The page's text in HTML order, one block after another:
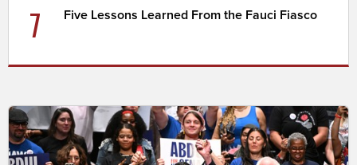
7 Five Lessons Learned From the Fauci Fiasco